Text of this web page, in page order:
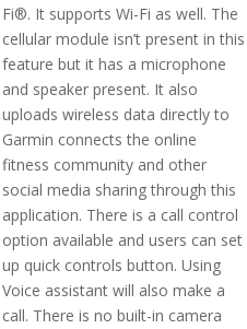
Fi®. It supports Wi-Fi as well. The
cellular module isn’t present in this
feature but it has a microphone
and speaker present. It also
uploads wireless data directly to
Garmin connects the online
fitness community and other
social media sharing through this
application. There is a call control
option available and users can set
up quick controls button. Using
Voice assistant will also make a
call. There is no built-in camera